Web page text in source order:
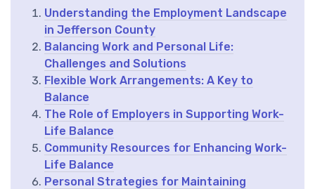
Understanding the Employment Landscape
in Jefferson County
Balancing Work and Personal Life:
Challenges and Solutions
Flexible Work Arrangements: A Key to
Balance
The Role of Employers in Supporting Work-
Life Balance
Community Resources for Enhancing Work-
Life Balance
Personal Strategies for Maintaining